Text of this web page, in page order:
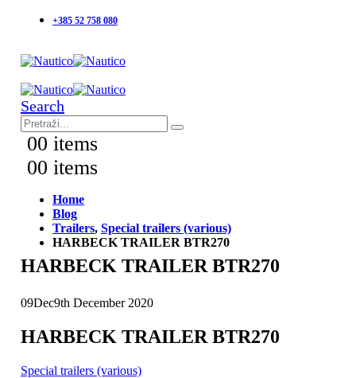
+385 52 758 080
Search
00 items
00 items
Home
Blog
Trailers, Special trailers (various)
HARBECK TRAILER BTR270
HARBECK TRAILER BTR270
09Dec9th December 2020
HARBECK TRAILER BTR270
Special trailers (various)